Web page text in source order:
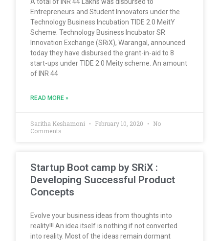
A total of INR 44 Lakhs was disbursed to
Entrepreneurs and Student Innovators under the
Technology Business Incubation TIDE 2.0 MeitY
Scheme. Technology Business Incubator SR
Innovation Exchange (SRiX), Warangal, announced
today they have disbursed the grant-in-aid to 8
start-ups under TIDE 2.0 Meity scheme. An amount
of INR 44
READ MORE »
Saritha Keshamoni February 10, 2020
No
Comments
Startup Boot camp by SRiX :
Developing Successful Product
Concepts
Evolve your business ideas from thoughts into
reality!!! An idea itself is nothing if not converted
into reality. Most of the ideas remain dormant